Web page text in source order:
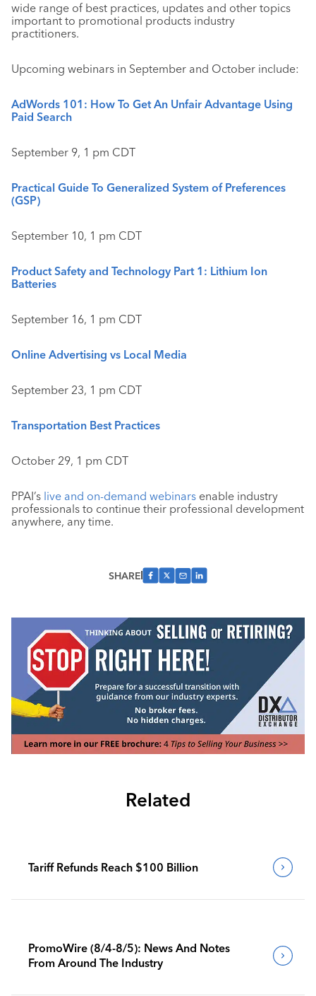
wide range of best practices, updates and other topics
important to promotional products industry
practitioners.
Upcoming webinars in September and October include:
AdWords 101: How To Get An Unfair Advantage Using
Paid Search
September 9, 1 pm CDT
Practical Guide To Generalized System of Preferences
(GSP)
September 10, 1 pm CDT
Product Safety and Technology Part 1: Lithium Ion
Batteries
September 16, 1 pm CDT
Online Advertising vs Local Media
September 23, 1 pm CDT
Transportation Best Practices
October 29, 1 pm CDT
PPAI’s live and on-demand webinars enable industry
professionals to continue their professional development
anywhere, any time.
SHARE
Related
Tariff Refunds Reach $100 Billion
PromoWire (8/4-8/5): News And Notes
From Around The Industry